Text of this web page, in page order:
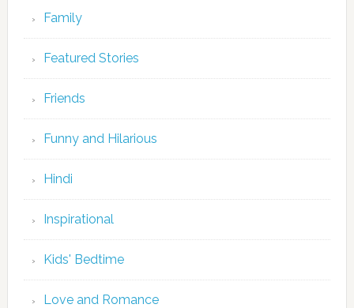
Family
Featured Stories
Friends
Funny and Hilarious
Hindi
Inspirational
Kids' Bedtime
Love and Romance